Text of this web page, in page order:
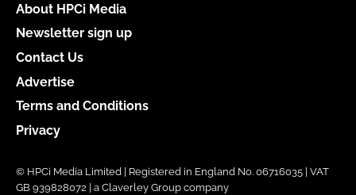
About HPCi Media
Newsletter sign up
Contact Us
Advertise
Terms and Conditions
Privacy
© HPCi Media Limited | Registered in England No. 06716035 | VAT
GB 939828072 | a Claverley Group company